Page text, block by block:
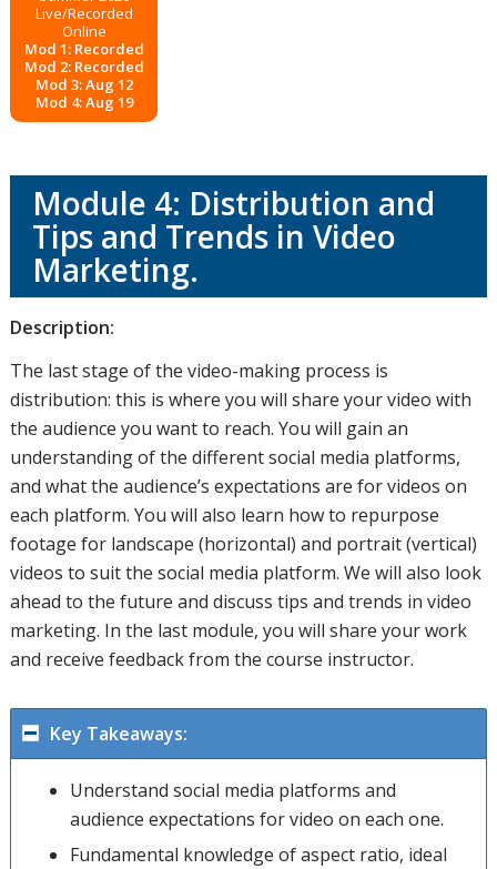
Live/Recorded
Online
Mod 1: Recorded
Mod 2: Recorded
Mod 3: Aug 12
Mod 4: Aug 19
Module 4: Distribution and
Tips and Trends in Video
Marketing.
Description:
The last stage of the video-making process is
distribution: this is where you will share your video with
the audience you want to reach. You will gain an
understanding of the different social media platforms,
and what the audience’s expectations are for videos on
each platform. You will also learn how to repurpose
footage for landscape (horizontal) and portrait (vertical)
videos to suit the social media platform. We will also look
ahead to the future and discuss tips and trends in video
marketing. In the last module, you will share your work
and receive feedback from the course instructor.
Key Takeaways:
Understand social media platforms and
audience expectations for video on each one.
Fundamental knowledge of aspect ratio, ideal